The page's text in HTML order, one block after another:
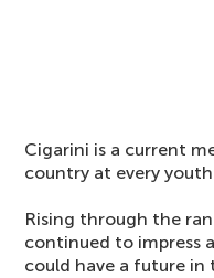
Cigarini is a current
country at every
Rising through the
continued to impress
could have a future